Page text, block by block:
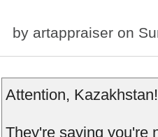
by artappraiser on
Attention, Kazakhstan!
They're saying you're